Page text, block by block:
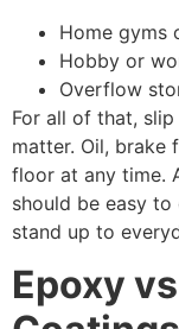
Home gyms
Hobby or
Overflow
For all of that,
matter. Oil, brake
floor at any time.
should be easy
stand up to
Epoxy